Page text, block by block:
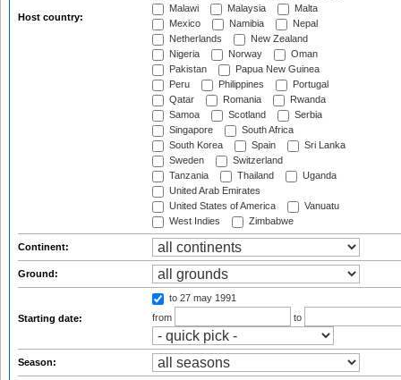
Host country:
Malawi
Malaysia
Malta
Mexico
Namibia
Nepal
Netherlands
New Zealand
Nigeria
Norway
Oman
Pakistan
Papua New Guinea
Peru
Philippines
Portugal
Qatar
Romania
Rwanda
Samoa
Scotland
Serbia
Singapore
South Africa
South Korea
Spain
Sri Lanka
Sweden
Switzerland
Tanzania
Thailand
Uganda
United Arab Emirates
United States of America
Vanuatu
West Indies
Zimbabwe
Continent:
Ground:
Starting date:
to 27 may 1991
from
to
Season: